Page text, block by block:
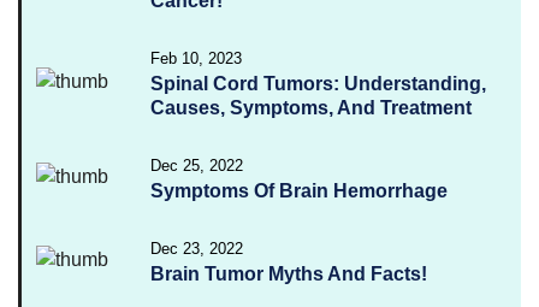
Feb 10, 2023
Spinal Cord Tumors: Understanding,
Causes, Symptoms, And Treatment
Dec 25, 2022
Symptoms Of Brain Hemorrhage
Dec 23, 2022
Brain Tumor Myths And Facts!